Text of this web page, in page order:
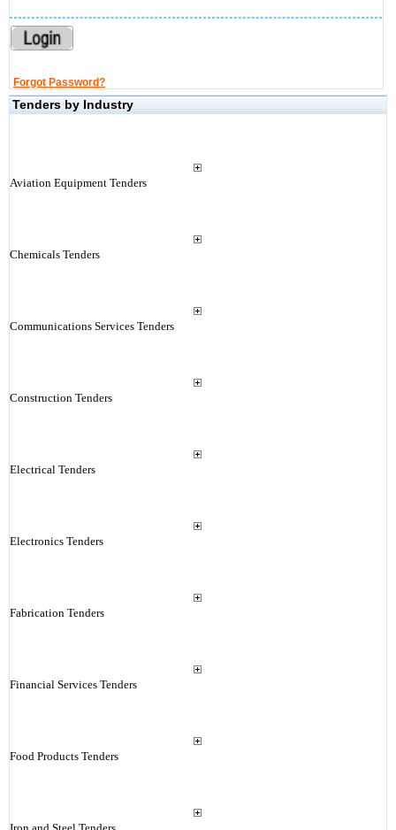
Forgot Password?
Tenders by Industry
Aviation Equipment Tenders
Chemicals Tenders
Communications Services Tenders
Construction Tenders
Electrical Tenders
Electronics Tenders
Fabrication Tenders
Financial Services Tenders
Food Products Tenders